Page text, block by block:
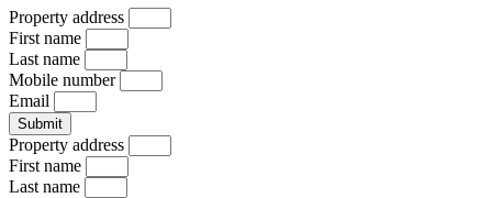
Property address
First name
Last name
Mobile number
Email
Submit
Property address
First name
Last name